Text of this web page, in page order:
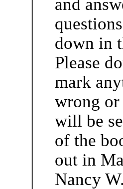
and
down in
Please
mark
wrong
will be
of the
out in
Nancy